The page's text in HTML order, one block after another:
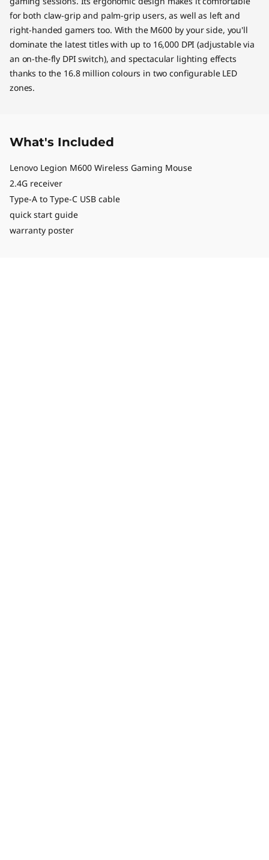
for both claw-grip and palm-grip users, as well as left and
right-handed gamers too. With the M600 by your side, you'll
dominate the latest titles with up to 16,000 DPI (adjustable via
an on-the-fly DPI switch), and spectacular lighting effects
thanks to the 16.8 million colours in two configurable LED
zones.
What's Included
Lenovo Legion M600 Wireless Gaming Mouse
2.4G receiver
Type-A to Type-C USB cable
quick start guide
warranty poster